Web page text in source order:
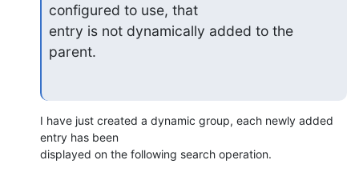
configured to use, that
entry is not dynamically added to the
parent.
I have just created a dynamic group, each newly added
entry has been
displayed on the following search operation.